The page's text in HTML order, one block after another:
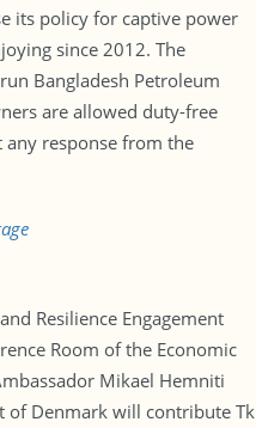
its policy for captive power
since 2012. The
Bangladesh Petroleum
are allowed duty-free
any response from the
Resilience Engagement
Room of the Economic
Mikael Hemniti
of Denmark will contribute Tk